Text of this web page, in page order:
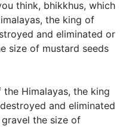
think, bhikkhus, which
the king of
and eliminated or
size of mustard seeds
Himalayas, the king
and eliminated
the size of